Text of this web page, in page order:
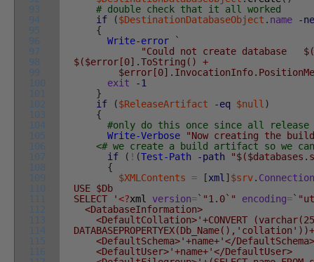
93
94
95
96
97
98
99
100
101
102
103
104
105
106
107
108
109
110
111
112
113
114
115
116
# double check that it all worked
if
($DestinationDatabaseObject . name
-ne
{
Write-error
`
"Could not create database
$($error[0].ToString() +
exit
-1
}
if
($ReleaseArtifact -eq $null)
{
#only do this once since all
Write-Verbose
"Now creating the
<# we create a build artifact so we
if
( ! (Test-Path -path
{
$XMLContents
= [xml] $srv.
USE $Db
SELECT '<?xml version=` "1.0`" encoding=`
<DatabaseInformation>
<DefaultCollation>'+CONVERT
<DefaultSchema>'+name+'</DefaultSchema>
<DefaultUser>'+name+'</DefaultUser>